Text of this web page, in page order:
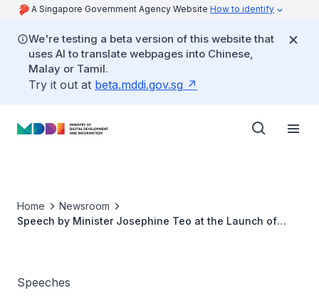
A Singapore Government Agency Website How to identify
We're testing a beta version of this website that
uses AI to translate webpages into Chinese,
Malay or Tamil.
Try it out at beta.mddi.gov.sg
Home
Newsroom
Speech by Minister Josephine Teo at the Launch of
Speeches